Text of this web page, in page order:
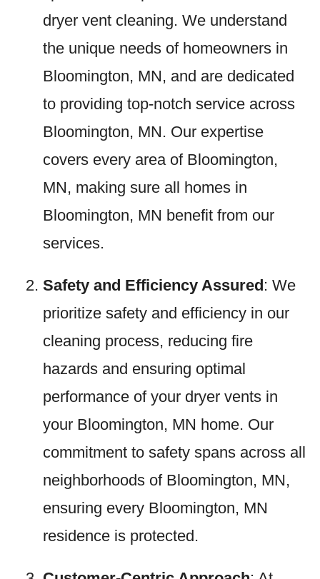
dryer vent cleaning. We understand
the unique needs of homeowners in
Bloomington, MN, and are dedicated
to providing top-notch service across
Bloomington, MN. Our expertise
covers every area of Bloomington,
MN, making sure all homes in
Bloomington, MN benefit from our
services.
Safety and Efficiency Assured: We
prioritize safety and efficiency in our
cleaning process, reducing fire
hazards and ensuring optimal
performance of your dryer vents in
your Bloomington, MN home. Our
commitment to safety spans across all
neighborhoods of Bloomington, MN,
ensuring every Bloomington, MN
residence is protected.